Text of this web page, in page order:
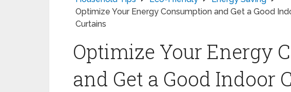
Optimize Your Energy Consumption and Get a Good
Curtains
Optimize Your Energy
and Get a Good Indoor